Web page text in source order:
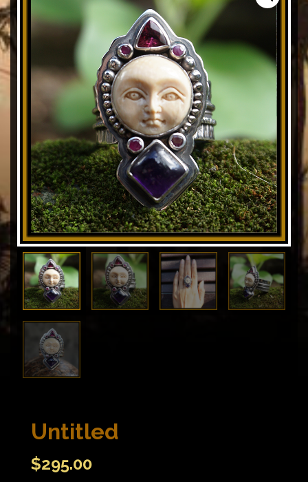
Untitled
$295.00